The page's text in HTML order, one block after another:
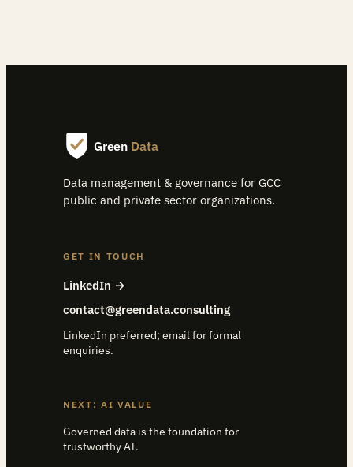
Green Data
Data management & governance for GCC
public and private sector organizations.
GET IN TOUCH
LinkedIn →
contact@greendata.consulting
LinkedIn preferred; email for formal
enquiries.
NEXT: AI VALUE
Governed data is the foundation for
trustworthy AI.